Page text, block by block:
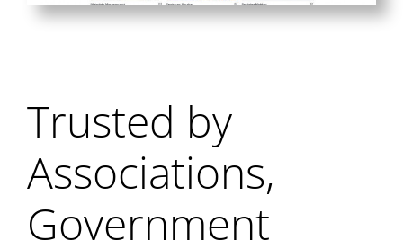
Trusted by
Associations,
Government